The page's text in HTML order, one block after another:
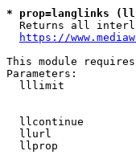
* prop=langlinks
Returns all
https://
This module
Parameters:
lllimit
llcontinue
llurl
llprop